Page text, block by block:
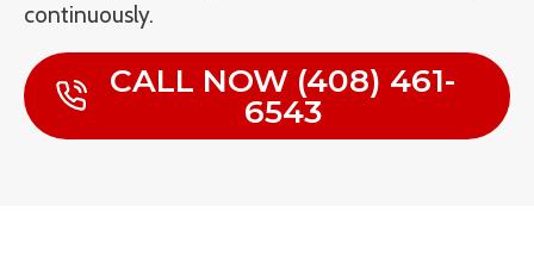
continuously.
CALL NOW (408) 461-
6543